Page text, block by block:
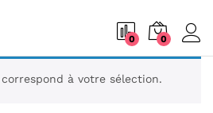
0 0
à votre sélection.